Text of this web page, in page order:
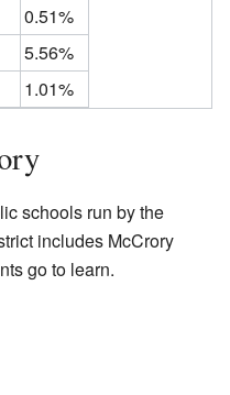
0.51%
5.56%
1.01%
schools run by the
includes McCrory
go to learn.